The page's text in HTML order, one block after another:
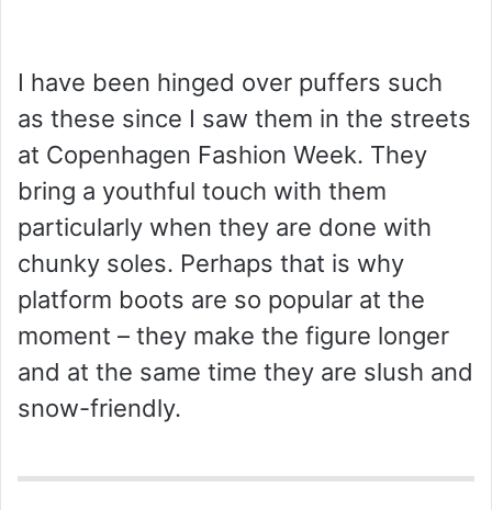
I have been hinged over puffers such
as these since I saw them in the streets
at Copenhagen Fashion Week. They
bring a youthful touch with them
particularly when they are done with
chunky soles. Perhaps that is why
platform boots are so popular at the
moment – they make the figure longer
and at the same time they are slush and
snow-friendly.